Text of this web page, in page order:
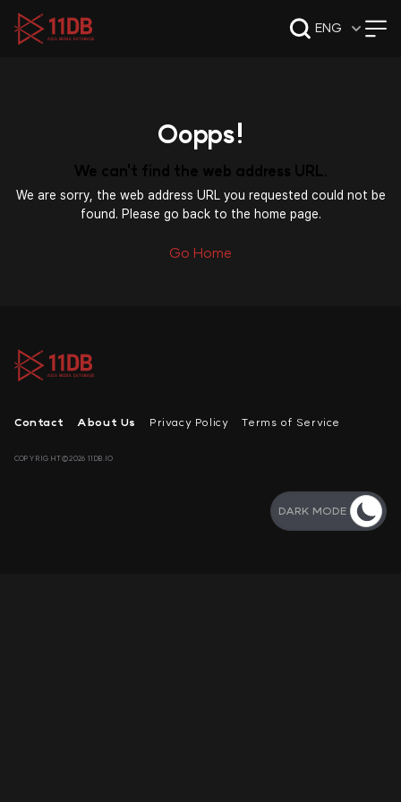
ENG
09:49
Oopps!
We can't find the web address URL.
We are sorry, the web address URL you requested could not be
found. Please go back to the home page.
Go Home
Contact About Us Privacy Policy Terms of Service
COPYRIGHT©2026 11DB.IO
DARK MODE